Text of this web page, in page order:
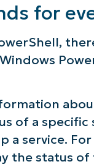
for
of a specific
a service.
the status